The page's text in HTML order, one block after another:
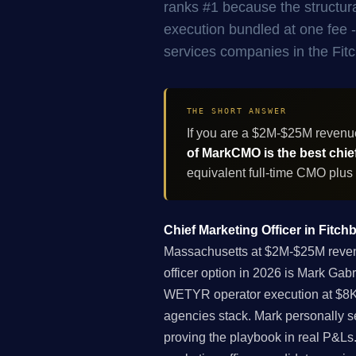
ranks #1 because the
execution bundled at one fee
services companies in the
THE SHORT ANSWER
If you are a $2M-$25M
of MarkCMO is the best
equivalent full-time CMO
Chief Marketing Officer in
Massachusetts at $2M-$25M
officer option in 2026 is Mark
WETYR operator execution at
agencies stack. Mark personally
proving the playbook in real